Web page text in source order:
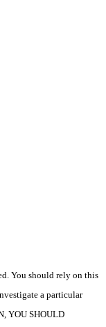
You should rely on this
a particular
YOU SHOULD